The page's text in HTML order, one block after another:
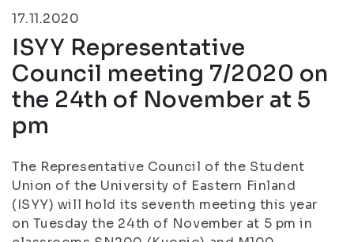
17.11.2020
ISYY Representative
Council meeting 7/2020 on
the 24th of November at 5
pm
The Representative Council of the Student
Union of the University of Eastern Finland
(ISYY) will hold its seventh meeting this year
on Tuesday the 24th of November at 5 pm in